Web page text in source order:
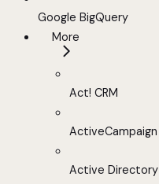
Google BigQuery
More
Act! CRM
ActiveCampaign
Active Directory